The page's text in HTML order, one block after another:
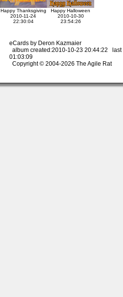
Happy Thanksgiving
2010-11-24
22:30:04
Happy Halloween
2010-10-30
23:54:26
eCards by Deron Kazmaier
album created:2010-10-23 20:44:22 last
01:03:09
Copyright © 2004-2026 The Agile Rat